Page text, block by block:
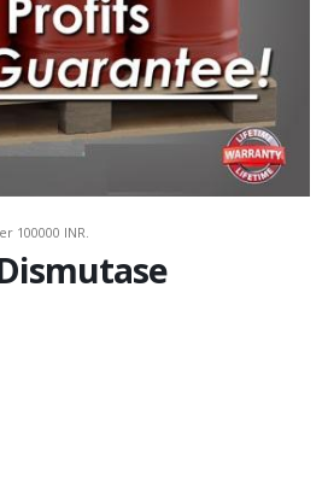
100000 INR.